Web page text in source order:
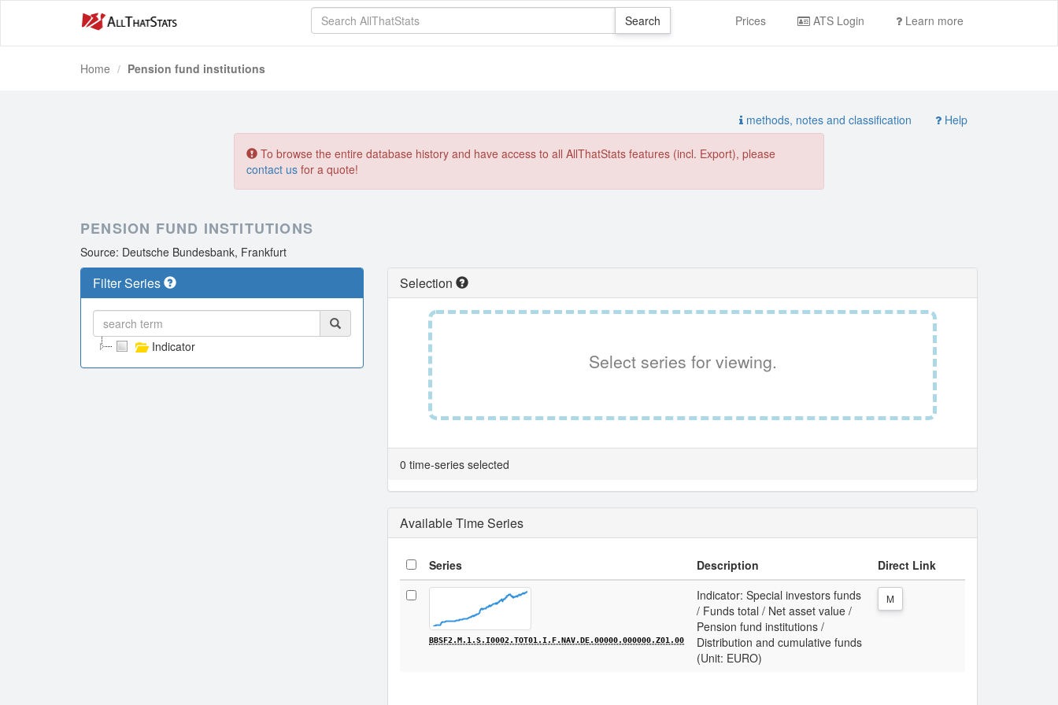
Prices ATS Login Learn more
Home Pension fund institutions
methods, notes and classification Help
To browse the entire database history and have access to all AllThatStats features (incl. Export), please
contact us for a quote!
PENSION FUND INSTITUTIONS
Source: Deutsche Bundesbank, Frankfurt
Filter Series
Indicator
Selection
Select series for viewing.
0 time-series selected
Available Time Series
Series Description Direct Link
BBSF2.M.1.S.I0002.TOT01.I.F.NAV.DE.00000.000000.Z01.00
Indicator: Special investors funds
/ Funds total / Net asset value /
Pension fund institutions /
Distribution and cumulative funds
(Unit: EURO)
M